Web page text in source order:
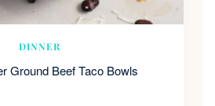
DINNER
Ground Beef Taco Bowls